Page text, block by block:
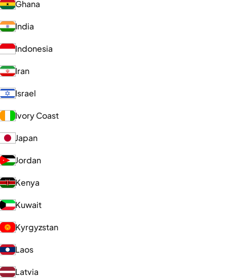
Ghana
India
Indonesia
Iran
Israel
Ivory Coast
Japan
Jordan
Kenya
Kuwait
Kyrgyzstan
Laos
Latvia